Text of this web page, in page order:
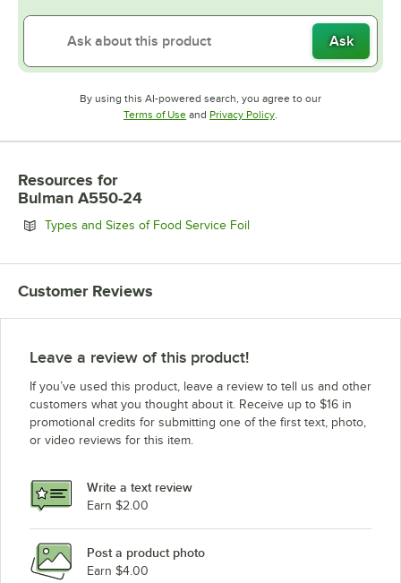
Ask
By using this AI-powered search, you agree to our
Terms of UseOpens in new tab
and Privacy PolicyOpens in new tab
.
Resources for
Bulman A550-24
Types and Sizes of Food Service FoilOpens in new tab
Customer Reviews
Leave a review of this product!
If you’ve used this product, leave a review to tell us and other
customers what you thought about it. Receive up to $16 in
promotional credits for submitting one of the first text, photo,
or video reviews for this item.
Write a text review
Earn $2.00
Post a product photo
Earn $4.00